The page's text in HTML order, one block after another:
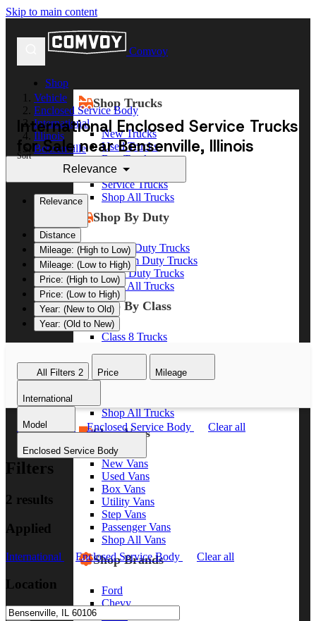
Skip to main content
Comvoy
Shop
Shop Trucks
New Trucks
Used Trucks
Box Trucks
Dump Trucks
Service Trucks
Shop All Trucks
Shop By Duty
Heavy Duty Trucks
Medium Duty Trucks
Light Duty Trucks
Shop All Trucks
Shop By Class
Class 8 Trucks
Class 5 Trucks
Shop All Trucks
Shop Vans
New Vans
Used Vans
Box Vans
Utility Vans
Step Vans
Passenger Vans
Shop All Vans
Shop Brands
Ford
Chevy
Vehicle
Enclosed Service Body
International
Illinois
Bensenville
International Enclosed Service Trucks
for Sale near Bensenville, Illinois
Sort
Relevance
Relevance
Distance
Mileage: (High to Low)
Mileage: (Low to High)
Price: (High to Low)
Price: (Low to High)
Year: (New to Old)
Year: (Old to New)
All Filters 2 Price Mileage
International
Model
Enclosed Service Body
International Enclosed Service Body Clear all
Filters
2 results
Applied
International Enclosed Service Body Clear all
Location